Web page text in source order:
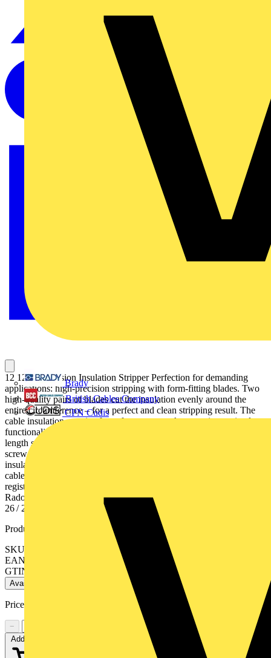
Brady
British Cables Company
CPN Cudis
12 12 14 Precision Insulation Stripper Perfection for demanding
applications: high-precision stripping with form-fitting blades. Two
high-quality pairs of blades cut the insulation evenly around the
entire circumference – for a perfect and clean stripping result. The
cable insulation remains free of pressure marks, ensuring optimal
functionality Consistently accurate stripping lengths: adjustable
length stop (5-20 mm) made of glass fibre reinforced plastic, with
screw fastening for reliable and precise fit on the bolt. For PTFE-
insulated cable with AWG 26 / 24 / 22 / 20 / 18 / 16, specifically for
cables conforming to American specifications. Kapton® is a
registered trademark of E. I. du Pont de Nemours and Company.
Radox® is a registered trademark of Huber & Suhner AG. - AWG:
26 / 24 / 22 / 20 / 18 / 16
Product identifiers
SKU: 12 12 14
EAN: 4003773077541
GTIN: 4003773077541
Available: 2 distributors
Price range: Excl. VAT
−
+
Add to cart